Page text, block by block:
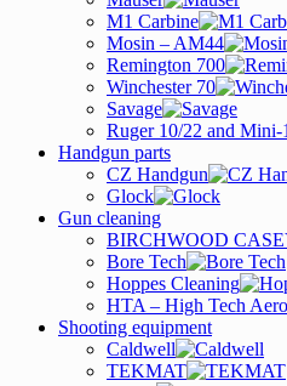
M1 Carbine
Mosin – AM44
Remington 700
Winchester 70
Savage
Ruger 10/22 and Mini-
Handgun parts
CZ Handgun
Glock
Gun cleaning
BIRCHWOOD
Bore Tech
Hoppes Cleaning
HTA – High Tech
Shooting equipment
Caldwell
TEKMAT